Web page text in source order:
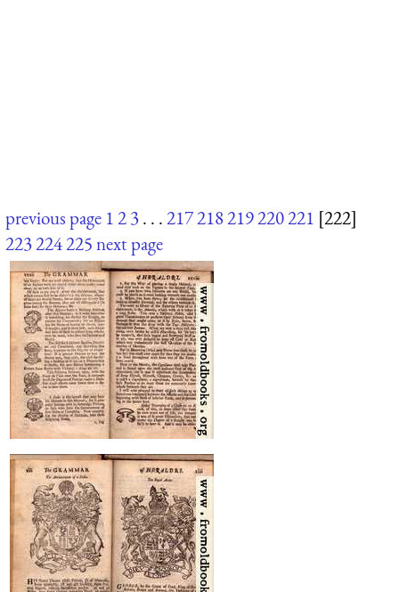
previous page 123. . .217218219220221 [222]
223224225next page